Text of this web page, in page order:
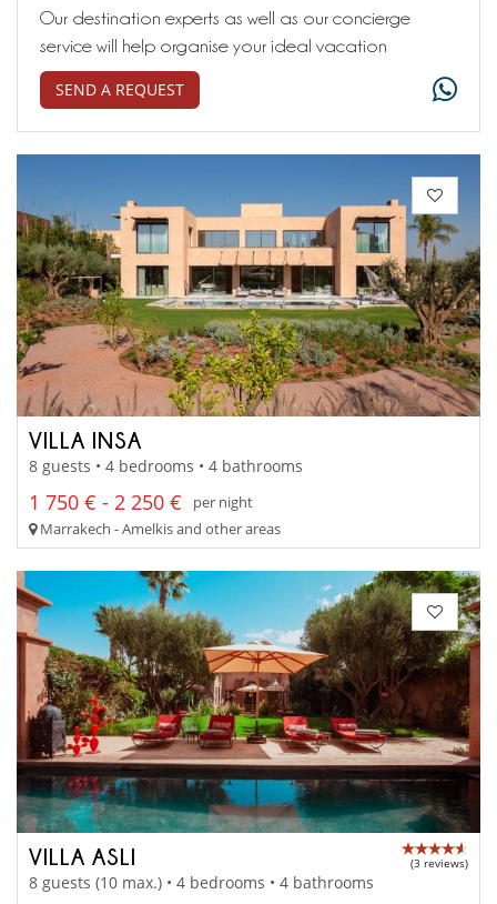
Our destination experts as well as our concierge
service will help organise your ideal vacation
SEND A REQUEST
VILLA INSA
8 guests • 4 bedrooms • 4 bathrooms
1 750 € - 2 250 €
per night
Marrakech - Amelkis and other areas
VILLA ASLI (3 reviews)
8 guests (10 max.) • 4 bedrooms • 4 bathrooms